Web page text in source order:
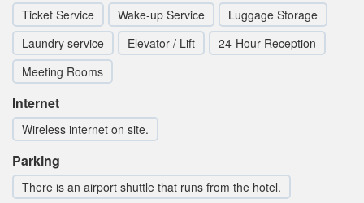
Ticket Service
Wake-up Service
Luggage Storage
Laundry service
Elevator / Lift
24-Hour Reception
Meeting Rooms
Internet
Wireless internet on site.
Parking
There is an airport shuttle that runs from the hotel.